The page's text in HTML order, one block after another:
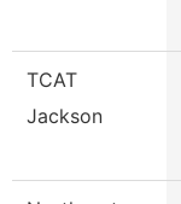
TCAT
Jackson